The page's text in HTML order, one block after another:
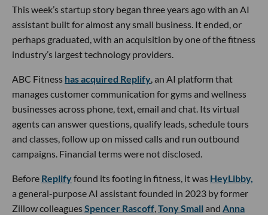
This week’s startup story began three years ago with an AI
assistant built for almost any small business. It ended, or
perhaps graduated, with an acquisition by one of the fitness
industry’s largest technology providers.
ABC Fitness has acquired Replify, an AI platform that
manages customer communication for gyms and wellness
businesses across phone, text, email and chat. Its virtual
agents can answer questions, qualify leads, schedule tours
and classes, follow up on missed calls and run outbound
campaigns. Financial terms were not disclosed.
Before Replifyfound its footing in fitness, it was HeyLibby,
a general-purpose AI assistant founded in 2023 by former
Zillow colleaguesSpencer Rascoff,Tony Small and Anna